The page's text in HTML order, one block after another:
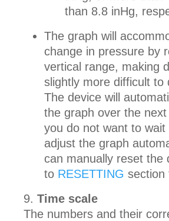
than 8.8 inHg,
The graph will
change in pressure by
vertical range, making
slightly more difficult to
The device will
the graph over the
you do not want to
adjust the graph
can manually reset the
to RESETTING section
Time scale
The numbers and their